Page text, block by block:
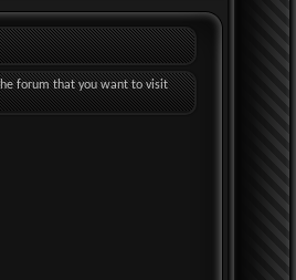
forum that you want to visit